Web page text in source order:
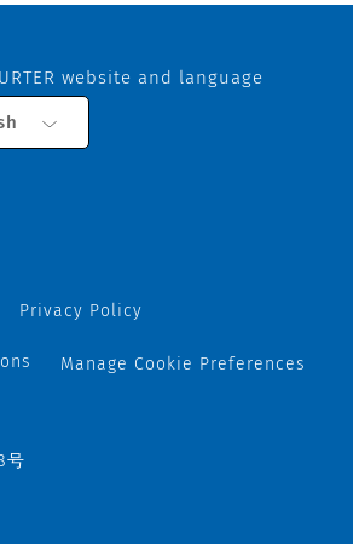
website and language
Privacy Policy
Manage Cookie Preferences
号